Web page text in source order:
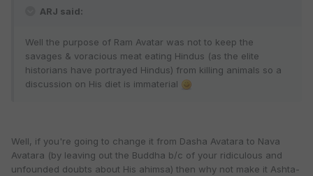
ARJ said:
Well the purpose of Ram Avatar was not to keep the
savages & voracious meat eating Hindus (as the elite
historians have portrayed Hindus) from killing animals so a
discussion on His diet is immaterial
Well, if you're going to change it from Dasha Avatara to Nava
Avatara (by leaving out the Buddha b/c of your ridiculous and
unfounded doubts about His ahimsa) then why not make it Ashta-